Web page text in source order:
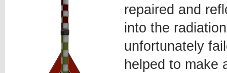
repaired and
into the
unfortunately
helped to make